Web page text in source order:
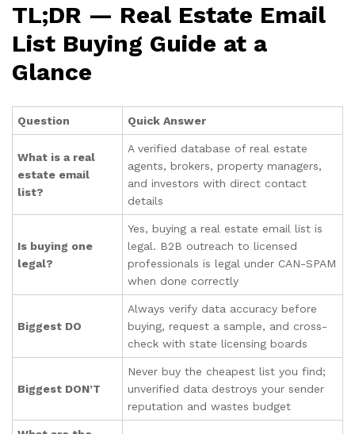
TL;DR — Real Estate Email
List Buying Guide at a
Glance
Question Quick Answer
What is a real
estate email
list?
A verified database of real estate
agents, brokers, property managers,
and investors with direct contact
details
Is buying one
legal?
Yes, buying a real estate email list is
legal. B2B outreach to licensed
professionals is legal under CAN-SPAM
when done correctly
Biggest DO
Always verify data accuracy before
buying, request a sample, and cross-
check with state licensing boards
Biggest DON’T
Never buy the cheapest list you find;
unverified data destroys your sender
reputation and wastes budget